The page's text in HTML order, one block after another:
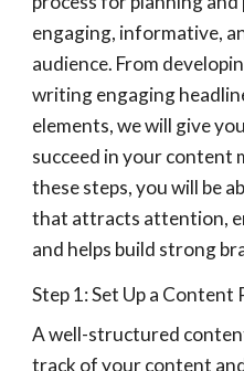
engaging, informative,
audience. From
writing engaging
elements, we will give
succeed in your content
these steps, you will be
that attracts attention,
and helps build strong
Step 1: Set Up a Content
A well-structured
track of your content